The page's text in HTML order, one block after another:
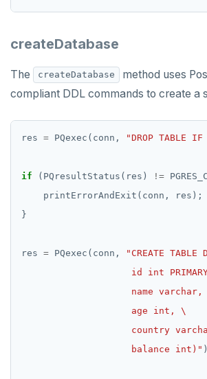
createDatabase
The createDatabase
method uses
compliant DDL commands to create a
res = PQexec(conn, "DROP TABLE
if (PQresultStatus(res) !=
res = PQexec(conn,
                    balance int)"